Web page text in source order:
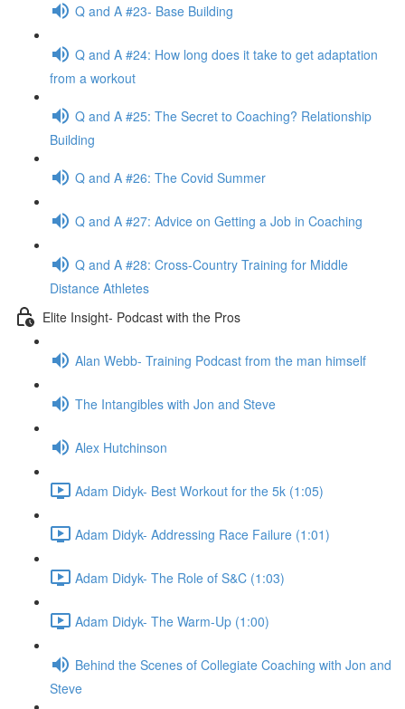
Q and A #23- Base Building
Q and A #24: How long does it take to get adaptation
from a workout
Q and A #25: The Secret to Coaching? Relationship
Building
Q and A #26: The Covid Summer
Q and A #27: Advice on Getting a Job in Coaching
Q and A #28: Cross-Country Training for Middle
Distance Athletes
Elite Insight- Podcast with the Pros
Alan Webb- Training Podcast from the man himself
The Intangibles with Jon and Steve
Alex Hutchinson
Adam Didyk- Best Workout for the 5k (1:05)
Adam Didyk- Addressing Race Failure (1:01)
Adam Didyk- The Role of S&C (1:03)
Adam Didyk- The Warm-Up (1:00)
Behind the Scenes of Collegiate Coaching with Jon and
Steve